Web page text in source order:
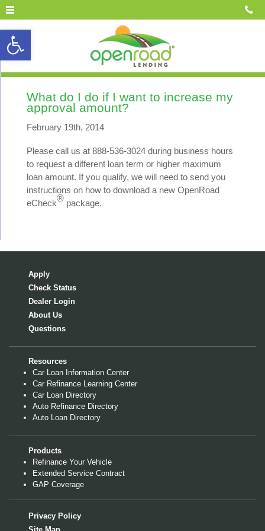
Open toolbar
What do I do if I want to increase my
approval amount?
February 19th, 2014
Please call us at 888-536-3024 during business hours
to request a different loan term or higher maximum
loan amount. If you qualify, we will need to send you
instructions on how to download a new OpenRoad
eCheck® package.
Apply
Check Status
Dealer Login
About Us
Questions
Resources
Car Loan Information Center
Car Refinance Learning Center
Car Loan Directory
Auto Refinance Directory
Auto Loan Directory
Products
Refinance Your Vehicle
Extended Service Contract
GAP Coverage
Privacy Policy